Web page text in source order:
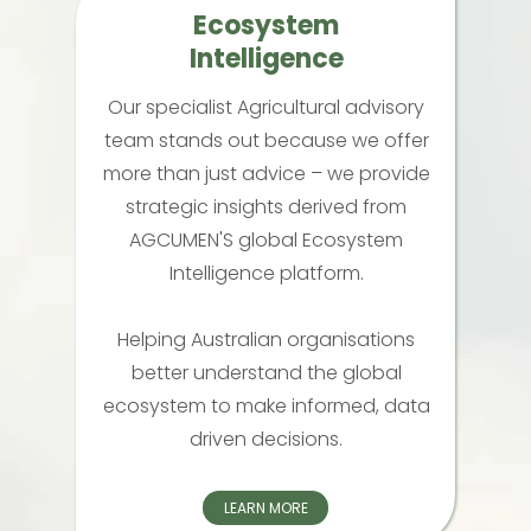
Our specialist Agricultural advisory
team stands out because we offer
more than just advice – we provide
strategic insights derived from
AGCUMEN'S global Ecosystem
Intelligence platform.
Helping Australian organisations
better understand the global
ecosystem to make informed, data
driven decisions.
Ecosystem
Intelligence
LEARN MORE